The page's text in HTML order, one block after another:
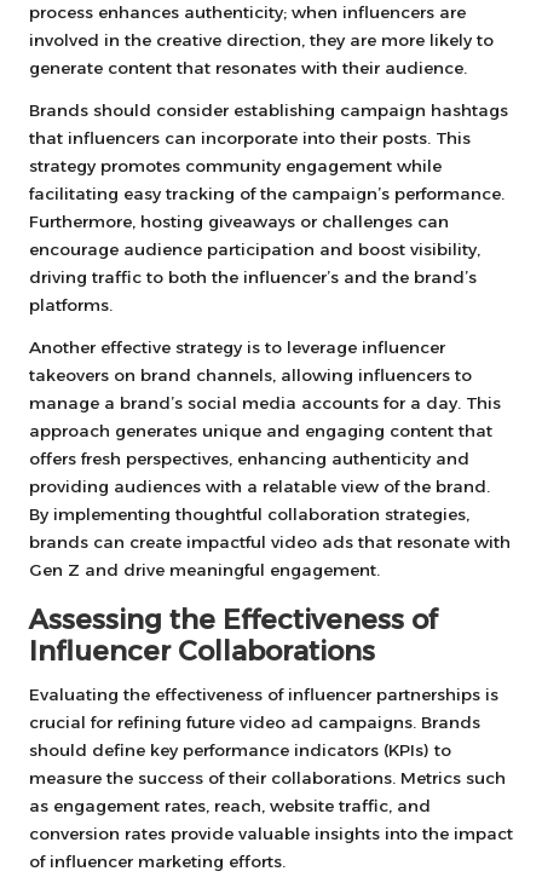
process enhances authenticity; when influencers are
involved in the creative direction, they are more likely to
generate content that resonates with their audience.
Brands should consider establishing campaign hashtags
that influencers can incorporate into their posts. This
strategy promotes community engagement while
facilitating easy tracking of the campaign’s performance.
Furthermore, hosting giveaways or challenges can
encourage audience participation and boost visibility,
driving traffic to both the influencer’s and the brand’s
platforms.
Another effective strategy is to leverage influencer
takeovers on brand channels, allowing influencers to
manage a brand’s social media accounts for a day. This
approach generates unique and engaging content that
offers fresh perspectives, enhancing authenticity and
providing audiences with a relatable view of the brand.
By implementing thoughtful collaboration strategies,
brands can create impactful video ads that resonate with
Gen Z and drive meaningful engagement.
Assessing the Effectiveness of
Influencer Collaborations
Evaluating the effectiveness of influencer partnerships is
crucial for refining future video ad campaigns. Brands
should define key performance indicators (KPIs) to
measure the success of their collaborations. Metrics such
as engagement rates, reach, website traffic, and
conversion rates provide valuable insights into the impact
of influencer marketing efforts.